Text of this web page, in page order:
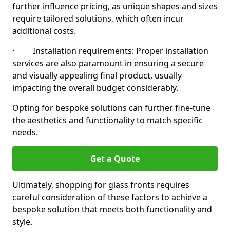
further influence pricing, as unique shapes and sizes
require tailored solutions, which often incur
additional costs.
· Installation requirements: Proper installation
services are also paramount in ensuring a secure
and visually appealing final product, usually
impacting the overall budget considerably.
Opting for bespoke solutions can further fine-tune
the aesthetics and functionality to match specific
needs.
Get a Quote
Ultimately, shopping for glass fronts requires
careful consideration of these factors to achieve a
bespoke solution that meets both functionality and
style.